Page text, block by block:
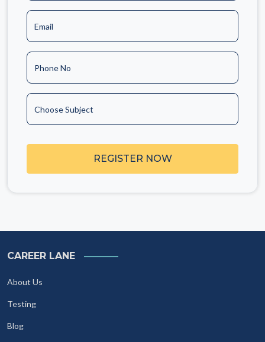
Email
Phone No
Choose Subject
REGISTER NOW
CAREER LANE
About Us
Testing
Blog